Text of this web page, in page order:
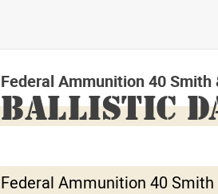
Federal Ammunition 40 Smith
BALLISTIC
Federal Ammunition 40 Smith